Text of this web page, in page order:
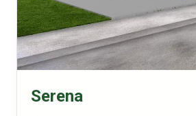
Serena